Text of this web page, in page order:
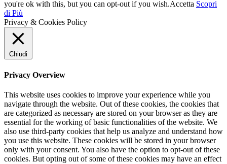
you're ok with this, but you can opt-out if you wish.Accetta Scopri
di Più
Privacy & Cookies Policy
Chiudi
Privacy Overview
This website uses cookies to improve your experience while you
navigate through the website. Out of these cookies, the cookies that
are categorized as necessary are stored on your browser as they are
essential for the working of basic functionalities of the website. We
also use third-party cookies that help us analyze and understand how
you use this website. These cookies will be stored in your browser
only with your consent. You also have the option to opt-out of these
cookies. But opting out of some of these cookies may have an effect